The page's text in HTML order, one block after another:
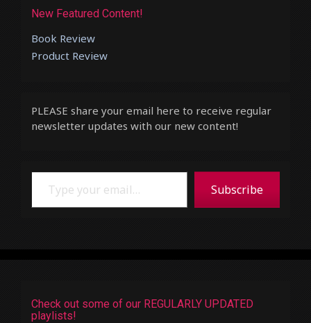
New Featured Content!
Book Review
Product Review
PLEASE share your email here to receive regular
newsletter updates with our new content!
Type your email…
Subscribe
Check out some of our REGULARLY UPDATED
playlists!